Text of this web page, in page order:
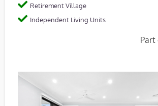
Retirement Village
Independent Living Units
Part